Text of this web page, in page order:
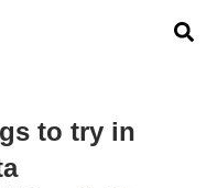
to try in